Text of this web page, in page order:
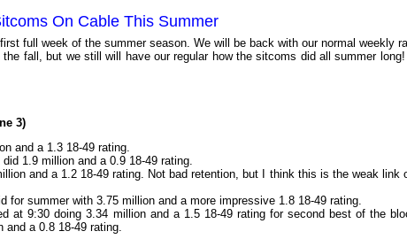
On Cable This Summer
full week of the summer season. We will be back with our normal weekly
fall, but we still will have our regular how the sitcoms did all summer long!
3)
and a 1.3 18-49 rating.
1.9 million and a 0.9 18-49 rating.
and a 1.2 18-49 rating. Not bad retention, but I think this is the weak link
for summer with 3.75 million and a more impressive 1.8 18-49 rating.
at 9:30 doing 3.34 million and a 1.5 18-49 rating for second best of the
and a 0.8 18-49 rating.